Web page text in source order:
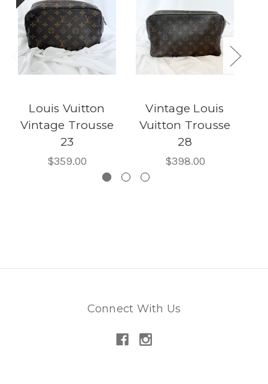
Louis Vuitton
Vintage Trousse
23
$359.00
Vintage Louis
Vuitton Trousse
28
$398.00
Connect With Us